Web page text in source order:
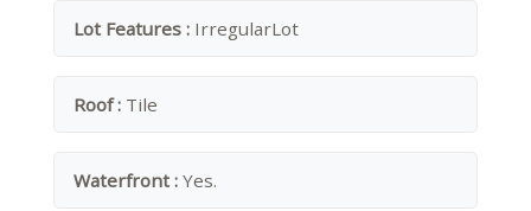
Lot Features : IrregularLot
Roof : Tile
Waterfront : Yes.